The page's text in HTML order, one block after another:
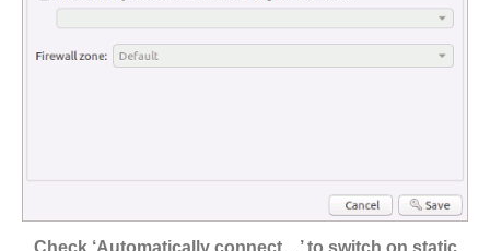
Check ‘Automatically connect…’ to switch on static